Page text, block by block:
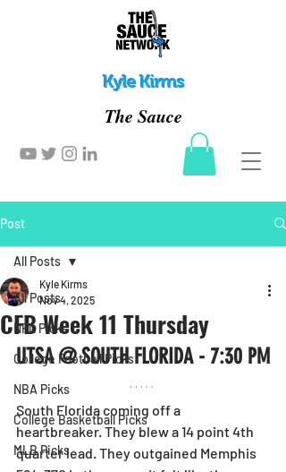
Kyle Kirms
The Sauce
Post
All Posts
NFL Picks
College Football Picks
NBA Picks
College Basketball Picks
MLB Picks
All Posts
CFB Week 11 Thursday
Kyle Kirms
Nov 4, 2025
UTSA @ SOUTH FLORIDA - 7:30 PM
South Florida coming off a
heartbreaker. They blew a 14 point 4th
quarter lead. They outgained Memphis